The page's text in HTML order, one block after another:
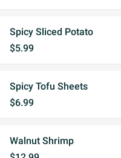
Spicy Sliced Potato
$5.99
Spicy Tofu Sheets
$6.99
Walnut Shrimp